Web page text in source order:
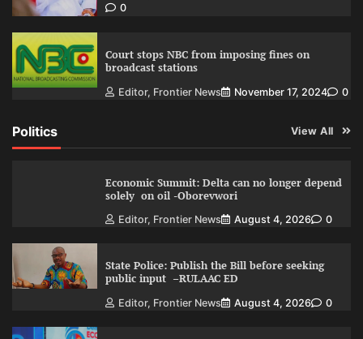
0
Court stops NBC from imposing fines on
broadcast stations
Editor, Frontier News November 17, 2024 0
Politics View All
Economic Summit: Delta can no longer depend
solely on oil -Oborevwori
Editor, Frontier News August 4, 2026 0
State Police: Publish the Bill before seeking
public input –RULAAC ED
Editor, Frontier News August 4, 2026 0